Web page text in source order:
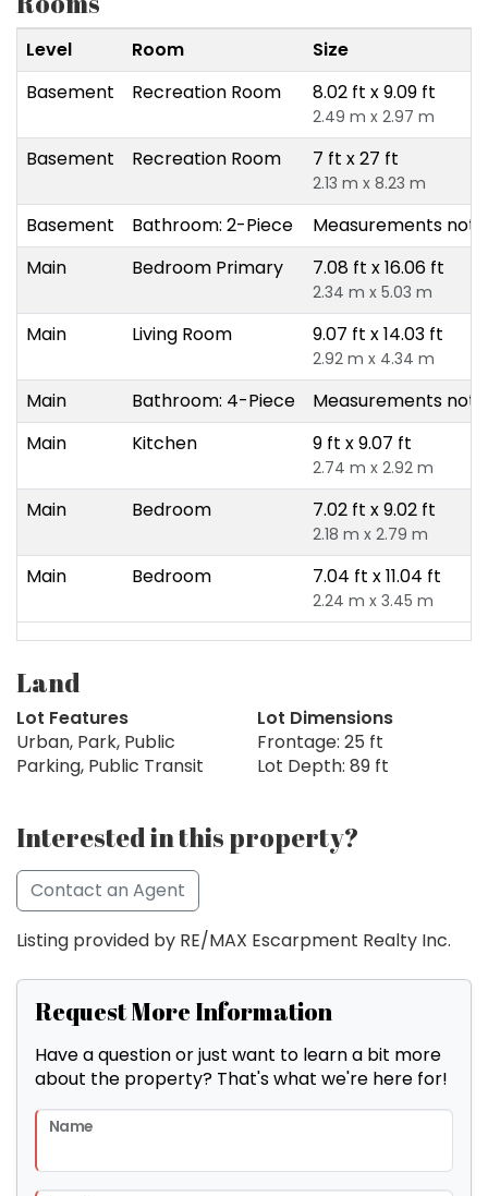
Level Room
Size
Basement
Recreation Room 8.02 ft x 9.09 ft
2.49 m x 2.97 m
Basement Recreation Room 7 ft x 27 ft
2.13 m x 8.23 m
Basement Bathroom: 2-Piece
Measurements not
Main
Bedroom Primary 7.08 ft x 16.06 ft
2.34 m x 5.03 m
Main Living Room 9.07 ft x 14.03 ft
2.92 m x 4.34 m
Main Bathroom: 4-Piece
Measurements not
Main
Kitchen 9 ft x 9.07 ft
2.74 m x 2.92 m
Main Bedroom 7.02 ft x 9.02 ft
2.18 m x 2.79 m
Main Bedroom 7.04 ft x 11.04 ft
2.24 m x 3.45 m
Land
Lot Features
Urban, Park, Public
Parking, Public Transit
Lot Dimensions
Frontage: 25 ft
Lot Depth: 89 ft
Interested in this property?
Contact an Agent
Listing provided by RE/MAX Escarpment Realty Inc.
Request More Information
Have a question or just want to learn a bit more
about the property? That's what we're here for!
Name